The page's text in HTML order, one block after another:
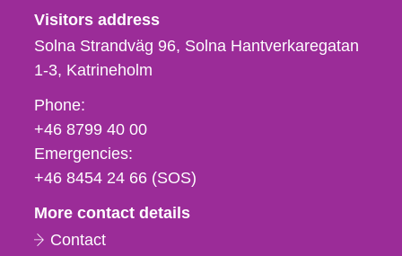
Visitors address
Solna Strandväg 96, Solna Hantverkaregatan
1-3 Katrineholm
Phone,
fax
och
e-
Phone:
+46 8799 40 00
Emergencies:
+46 8454 24 66 (SOS)
More contact details
Contact